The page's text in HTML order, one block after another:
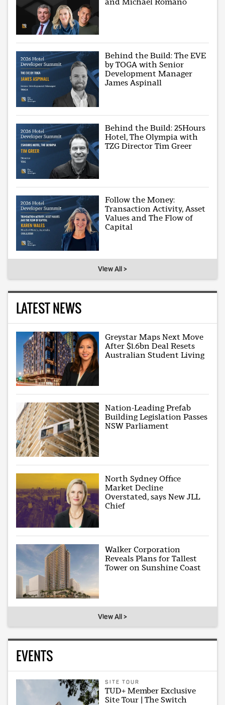
Behind the Build: The EVE
by TOGA with Senior
Development Manager
James Aspinall
Behind the Build: 25Hours
Hotel, The Olympia with
TZG Director Tim Greer
Follow the Money:
Transaction Activity, Asset
Values and The Flow of
Capital
View All >
LATEST NEWS
Greystar Maps Next Move
After $1.6bn Deal Resets
Australian Student Living
Nation-Leading Prefab
Building Legislation Passes
NSW Parliament
North Sydney Office
Market Decline
Overstated, says New JLL
Chief
Walker Corporation
Reveals Plans for Tallest
Tower on Sunshine Coast
View All >
EVENTS
SITE TOUR
TUD+ Member Exclusive
Site Tour | The Switch